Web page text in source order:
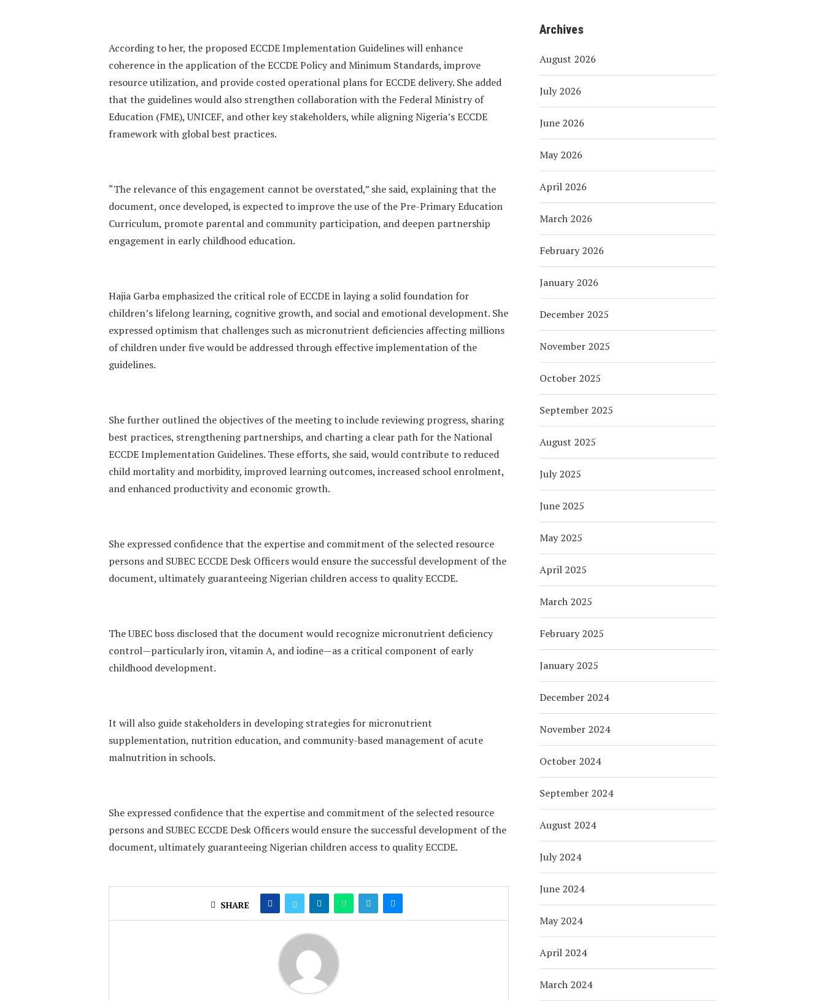
According to her, the proposed ECCDE Implementation Guidelines will enhance
coherence in the application of the ECCDE Policy and Minimum Standards, improve
resource utilization, and provide costed operational plans for ECCDE delivery. She added
that the guidelines would also strengthen collaboration with the Federal Ministry of
Education (FME), UNICEF, and other key stakeholders, while aligning Nigeria’s ECCDE
framework with global best practices.
“The relevance of this engagement cannot be overstated,” she said, explaining that the
document, once developed, is expected to improve the use of the Pre-Primary Education
Curriculum, promote parental and community participation, and deepen partnership
engagement in early childhood education.
Hajia Garba emphasized the critical role of ECCDE in laying a solid foundation for
children’s lifelong learning, cognitive growth, and social and emotional development. She
expressed optimism that challenges such as micronutrient deficiencies affecting millions
of children under five would be addressed through effective implementation of the
guidelines.
She further outlined the objectives of the meeting to include reviewing progress, sharing
best practices, strengthening partnerships, and charting a clear path for the National
ECCDE Implementation Guidelines. These efforts, she said, would contribute to reduced
child mortality and morbidity, improved learning outcomes, increased school enrolment,
and enhanced productivity and economic growth.
She expressed confidence that the expertise and commitment of the selected resource
persons and SUBEC ECCDE Desk Officers would ensure the successful development of the
document, ultimately guaranteeing Nigerian children access to quality ECCDE.
The UBEC boss disclosed that the document would recognize micronutrient deficiency
control—particularly iron, vitamin A, and iodine—as a critical component of early
childhood development.
It will also guide stakeholders in developing strategies for micronutrient
supplementation, nutrition education, and community-based management of acute
malnutrition in schools.
She expressed confidence that the expertise and commitment of the selected resource
persons and SUBEC ECCDE Desk Officers would ensure the successful development of the
document, ultimately guaranteeing Nigerian children access to quality ECCDE.
SHARE
Archives
August 2026
July 2026
June 2026
May 2026
April 2026
March 2026
February 2026
January 2026
December 2025
November 2025
October 2025
September 2025
August 2025
July 2025
June 2025
May 2025
April 2025
March 2025
February 2025
January 2025
December 2024
November 2024
October 2024
September 2024
August 2024
July 2024
June 2024
May 2024
April 2024
March 2024